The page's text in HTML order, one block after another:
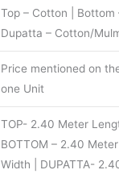
Top – Cotton | Bottom
Dupatta – Cotton/
Price mentioned on
one Unit
TOP- 2.40 Meter
BOTTOM – 2.40
Width | DUPATTA-